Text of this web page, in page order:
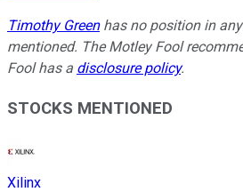
Timothy Greenhas no position in
mentioned. The Motley Fool
Fool has a disclosure policy.
STOCKS MENTIONED
Xilinx